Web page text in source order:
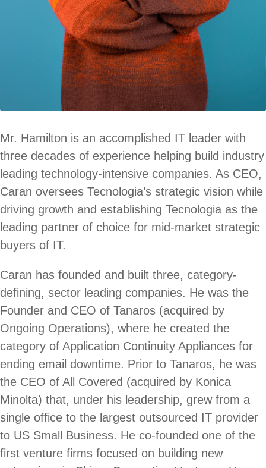
Mr. Hamilton is an accomplished IT leader with
three decades of experience helping build industry
leading technology-intensive companies. As CEO,
Caran oversees Tecnologia’s strategic vision while
driving growth and establishing Tecnologia as the
leading partner of choice for mid-market strategic
buyers of IT.
Caran has founded and built three, category-
defining, sector leading companies. He was the
Founder and CEO of Tanaros (acquired by
Ongoing Operations), where he created the
category of Application Continuity Appliances for
ending email downtime. Prior to Tanaros, he was
the CEO of All Covered (acquired by Konica
Minolta) that, under his leadership, grew from a
single office to the largest outsourced IT provider
to US Small Business. He co-founded one of the
first venture firms focused on building new